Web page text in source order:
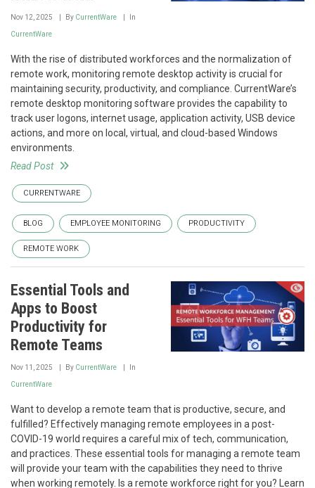
Nov 12, 2025 By CurrentWare In
CurrentWare
With the rise of distributed workforces and the normalization of
remote work, monitoring remote desktop activity is crucial for
maintaining security, productivity, and compliance. CurrentWare’s
remote desktop monitoring software provides the capability to
track user logons, internet usage, application activity, USB device
actions, and more on local, virtual, and cloud-based Windows
environments.
Read Post
CURRENTWARE
BLOG EMPLOYEE MONITORING PRODUCTIVITY
REMOTE WORK
Essential Tools and
Apps to Boost
Productivity for
Remote Teams
Nov 11, 2025 By CurrentWare In
CurrentWare
Want to develop a remote team that is productive, secure, and
fulfilled? Effectively managing remote employees in a post-
COVID-19 world requires a careful mix of tech, communication,
and practices. These essential tools for managing a remote team
will provide your team with the capabilities they need to thrive
when working remotely. Is a remote workforce right for you? Learn